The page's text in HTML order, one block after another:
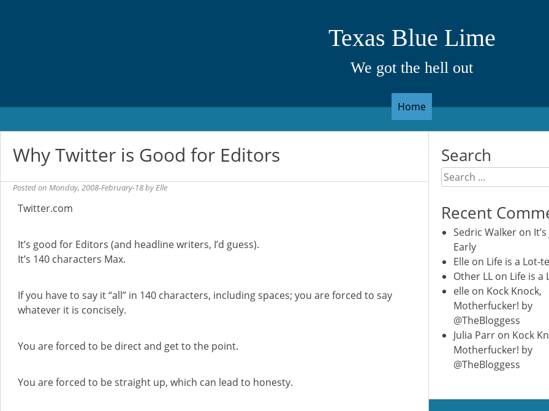
Texas Blue Lime
We got the hell out
Home
Why Twitter is Good for Editors
Posted on Monday, 2008-February-18byElle
Twitter.com
It’s good for Editors (and headline writers, I’d guess).
It’s 140 characters Max.
If you have to say it “all” in 140 characters, including spaces; you are forced to say
whatever it is concisely.
You are forced to be direct and get to the point.
You are forced to be straight up, which can lead to honesty.
Search
Search
for:
Recent
Sedric Walker on
Early
Elle on Life is a Lot-
Other LL on Life is a
elle on Kock Knock,
Motherfucker! by
@TheBloggess
Julia Parr on Kock
Motherfucker! by
@TheBloggess